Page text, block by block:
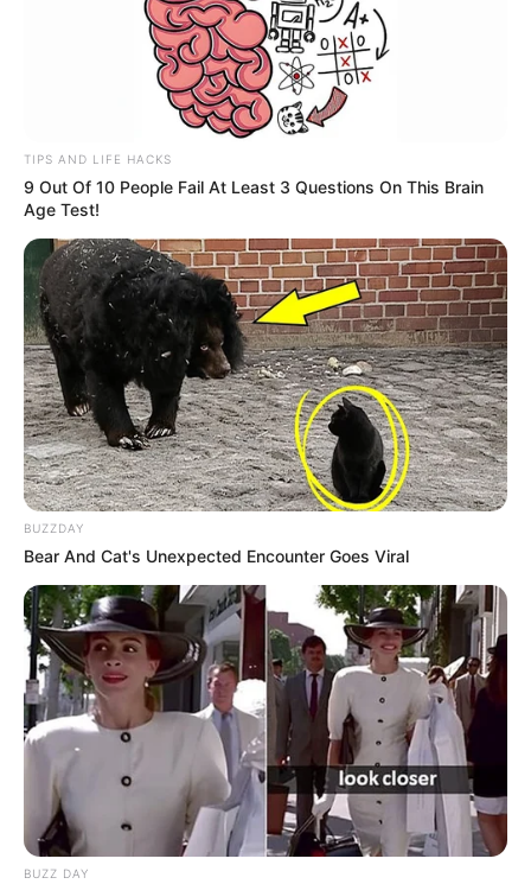
TIPS AND LIFE HACKS
9 Out Of 10 People Fail At Least 3 Questions On This Brain
Age Test!
BUZZDAY
Bear And Cat's Unexpected Encounter Goes Viral
BUZZ DAY